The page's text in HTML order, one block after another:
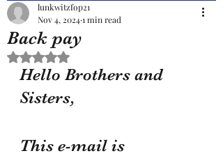
Back pay
lunkwitzfop21
Nov 4, 20241 min read
Rated NaN out of 5 stars.
Hello Brothers and
Sisters,
This e-mail is